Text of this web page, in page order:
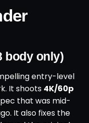
body only)
entry-level
It shoots 4K/60p
that was mid-
It also fixes the